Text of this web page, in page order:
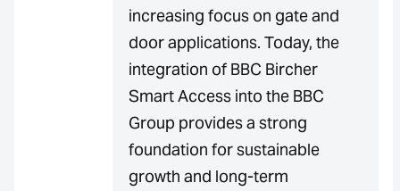
increasing focus on gate and
door applications. Today, the
integration of BBC Bircher
Smart Access into the BBC
Group provides a strong
foundation for sustainable
growth and long-term